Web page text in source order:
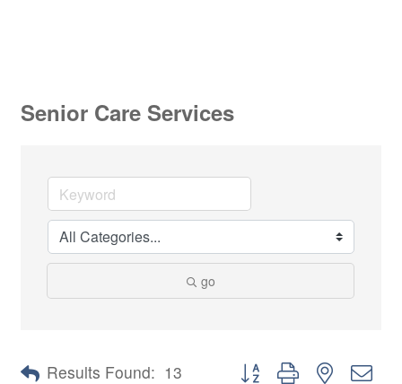
Senior Care Services
go
Results Found: 13 Button group with nested